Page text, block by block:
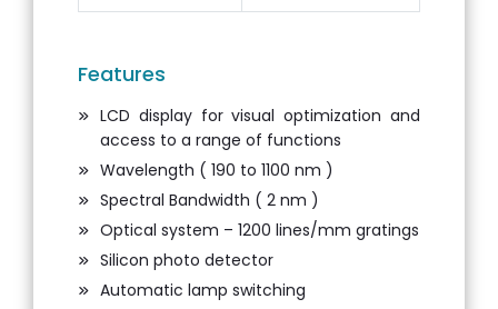
Features
LCD display for visual optimization and
access to a range of functions
Wavelength ( 190 to 1100 nm )
Spectral Bandwidth ( 2 nm )
Optical system – 1200 lines/mm gratings
Silicon photo detector
Automatic lamp switching